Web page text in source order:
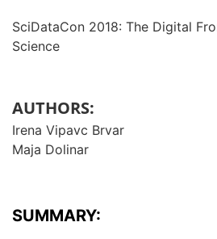
SciDataCon 2018: The Digital
Science
AUTHORS:
Irena Vipavc Brvar
Maja Dolinar
SUMMARY: